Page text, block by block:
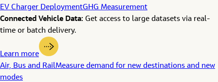
EV Charger DeploymentGHG Measurement
Connected Vehicle Data: Get access to large datasets via real-
time or batch delivery.
Learn more
Air, Bus and RailMeasure demand for new destinations and new
modes